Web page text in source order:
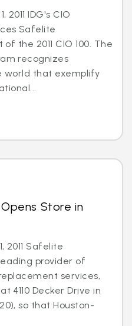
2011 IDG's CIO
Safelite
the 2011 CIO 100. The
recognizes
world that exemplify
Store in
2011 Safelite
provider of
services,
4110 Decker Drive in
so that Houston-